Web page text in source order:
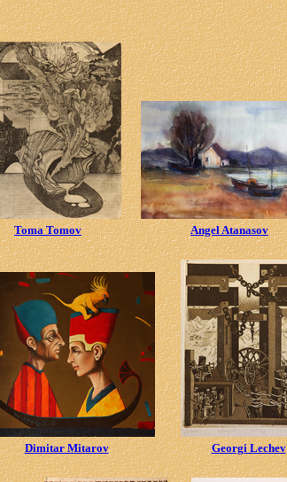
Toma Tomov Angel Atanasov
Dimitar Mitarov Georgi Lechev